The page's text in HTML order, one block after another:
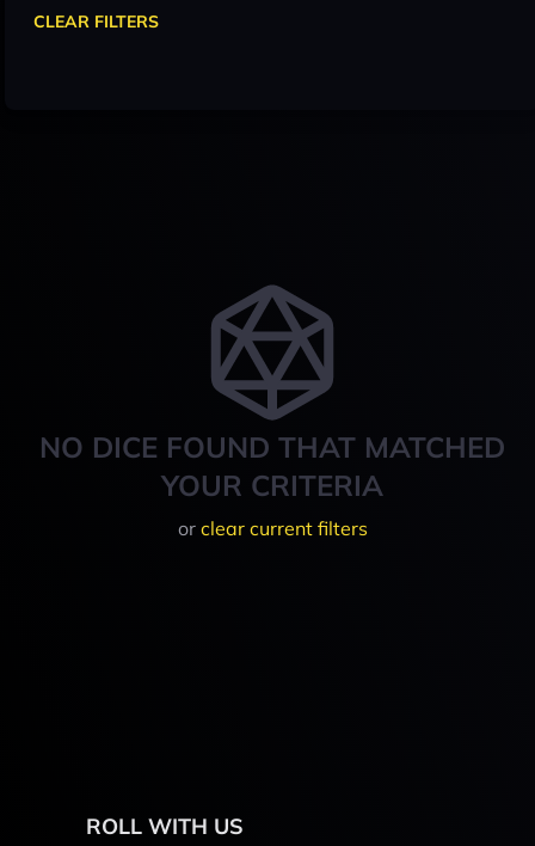
NO DICE FOUND THAT MATCHED
YOUR CRITERIA
or clear current filters
CLEAR FILTERS
ROLL WITH US